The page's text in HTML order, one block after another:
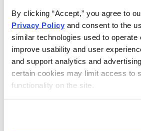
By clicking “Accept,” you agree to
Privacy Policy and consent to the
similar technologies used to operate
improve usability and user
and support analytics and
certain cookies may limit access to
functionality on the site.
Chevron just walked away from an
transaction, and tucked an extra $1
Nice negotiating! They’re more
yield of 4%. Chevron is a great